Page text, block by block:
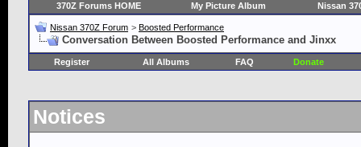
370Z Forums HOME My Picture Album Nissan
Nissan 370Z Forum > Boosted Performance
Conversation Between Boosted Performance and Jinxx
Register All Albums FAQ Donate
Notices